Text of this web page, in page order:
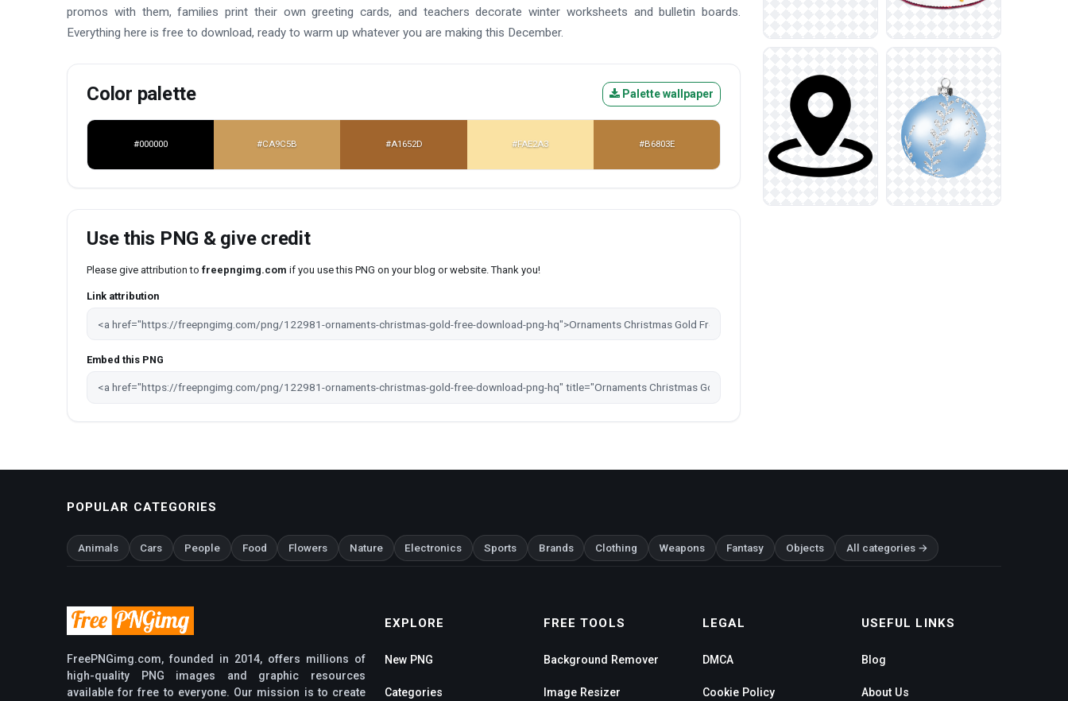
promos with them, families print their own greeting cards, and teachers decorate winter worksheets and bulletin boards.
Everything here is free to download, ready to warm up whatever you are making this December.
Color palette Palette wallpaper
#000000 #CA9C5B #A1652D #FAE2A3 #B6803E
Use this PNG & give credit
Please give attribution to freepngimg.com if you use this PNG on your blog or website. Thank you!
Link attribution
Embed this PNG
POPULAR CATEGORIES
Animals Cars People Food Flowers Nature Electronics Sports Brands Clothing Weapons Fantasy Objects All categories →
FreePNGimg.com, founded in 2014, offers millions of
high-quality PNG images and graphic resources
available for free to everyone. Our mission is to create
EXPLORE
New PNG
Categories
FREE TOOLS
Background Remover
Image Resizer
LEGAL
DMCA
Cookie Policy
USEFUL LINKS
Blog
About Us